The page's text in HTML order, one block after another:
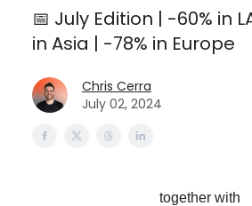
📅 July Edition | -60% in
in Asia | -78% in Europe
Chris Cerra
July 02, 2024
together with